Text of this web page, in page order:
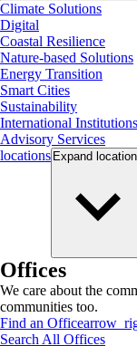
Climate Solutions
Digital
Coastal Resilience
Nature-based Solutions
Energy Transition
Smart Cities
Sustainability
International Institutions
Advisory Services
locations Expand
Offices
We care about the
communities too.
Find an Office
Search All Offices